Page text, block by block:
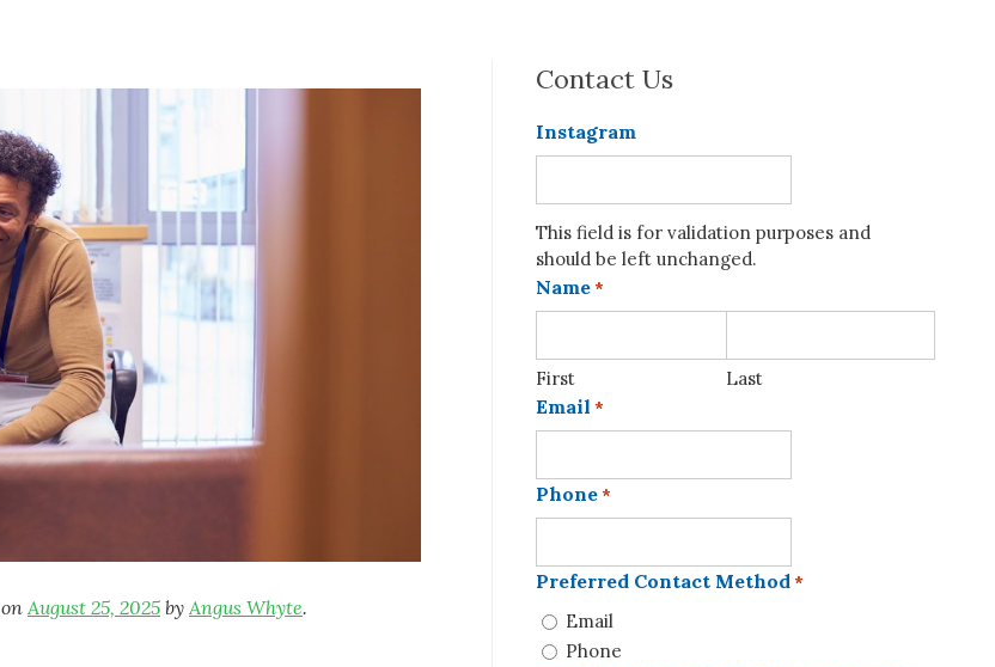
onAugust 25, 2025 byAngus Whyte.
Contact Us
Instagram
This field is for validation purposes and
should be left unchanged.
Name*
First Last
Email *
Phone*
Preferred Contact Method*
Email
Phone